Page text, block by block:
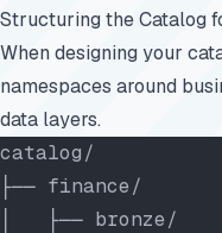
Structuring the Catalog
When designing your
namespaces around
data layers.
catalog/
├── finance/
│   ├── bronze/